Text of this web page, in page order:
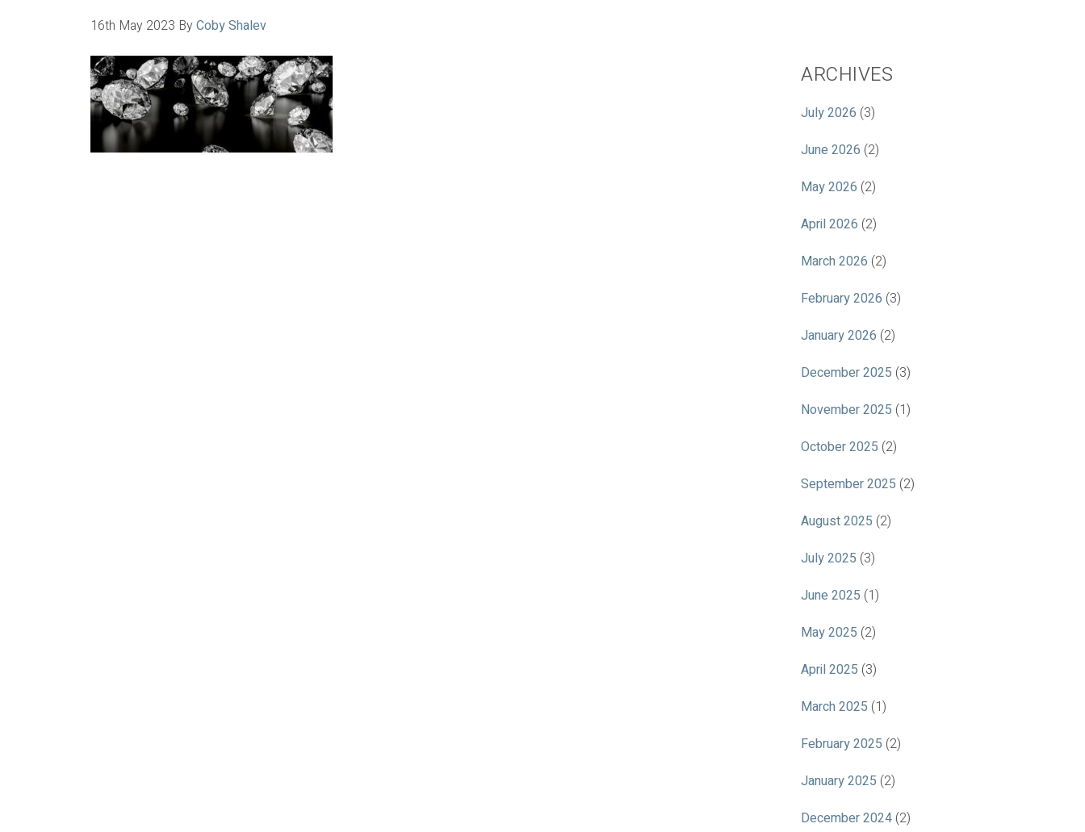
16th May 2023 ByCoby Shalev
ARCHIVES
July 2026 (3)
June 2026 (2)
May 2026 (2)
April 2026 (2)
March 2026 (2)
February 2026 (3)
January 2026 (2)
December 2025 (3)
November 2025 (1)
October 2025 (2)
September 2025 (2)
August 2025 (2)
July 2025 (3)
June 2025 (1)
May 2025 (2)
April 2025 (3)
March 2025 (1)
February 2025 (2)
January 2025 (2)
December 2024 (2)